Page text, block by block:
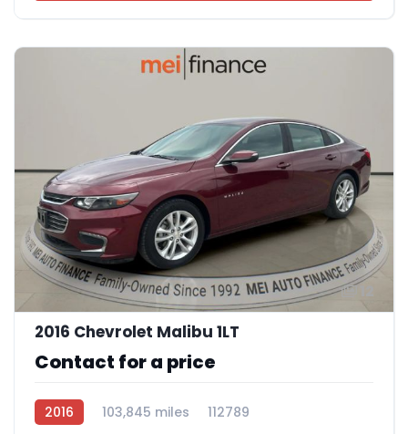
2016 Chevrolet Malibu 1LT
Contact for a price
2016 103,845 miles 112789